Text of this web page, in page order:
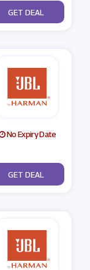
No Code
GET DEAL
No Expiry Date
No Code
GET DEAL